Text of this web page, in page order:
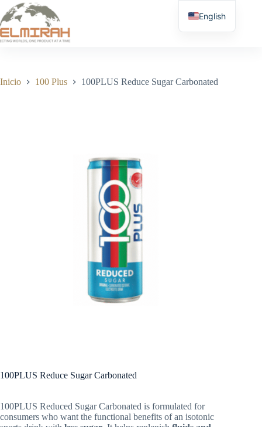
Saltar
al
contenido
Inicio 100 Plus 100PLUS Reduce Sugar Carbonated
100PLUS Reduce Sugar Carbonated
100PLUS Reduced Sugar Carbonated is formulated for
consumers who want the functional benefits of an isotonic
English